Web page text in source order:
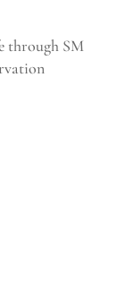
through SM